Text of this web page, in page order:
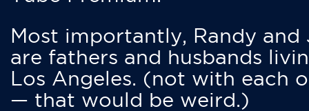
Most importantly, Randy and
are fathers and husbands
Los Angeles. (not with each
— that would be weird.)